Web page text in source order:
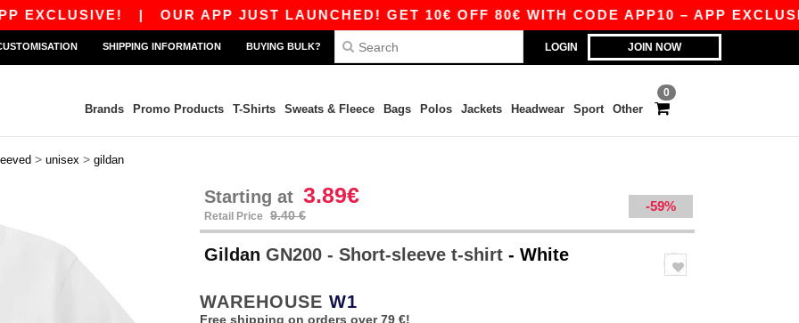
|OUR APP JUST LAUNCHED! GET 10€ OFF 80€ WITH CODE APP10 – APP EXCLUSIVE!
LOGIN JOIN NOW
SHIPPING INFORMATION BUYING BULK?
0
Brands Promo Products T-Shirts Sweats & Fleece Bags Polos Jackets Headwear Sport Other
> unisex > gildan
Starting at 3.89€
Retail Price 9.40 €
-59%
Gildan GN200 - Short-sleeve t-shirt - White
WAREHOUSE W1
Free shipping on orders over 79 €!